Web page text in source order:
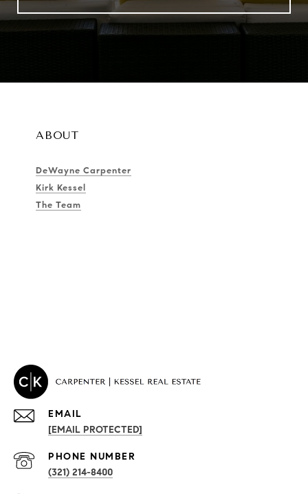
ABOUT
DeWayne Carpenter
Kirk Kessel
The Team
PROPERTIES
EMAIL
[EMAIL PROTECTED]
PHONE NUMBER
(321) 214-8400